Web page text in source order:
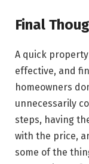
Final
A​‍​‌‍​‍‌​‍​‌‍​‍‌ quick
effective, and
homeowners
unnecessarily
steps, having
with the price,
some of the